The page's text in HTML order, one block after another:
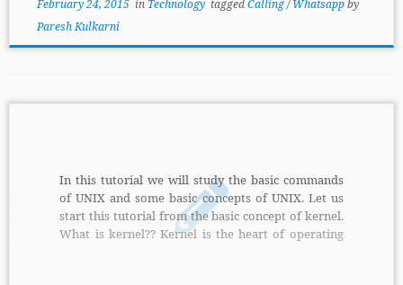
February 24, 2015in Technology taggedCalling/Whatsappby
Paresh Kulkarni
In this tutorial we will study the basic commands
of UNIX and some basic concepts of UNIX. Let us
start this tutorial from the basic concept of kernel.
What is kernel?? Kernel is the heart of operating